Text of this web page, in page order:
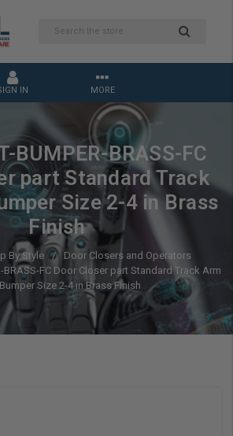
IN MORE
BUMPER-BRASS-FC
part Standard Track
Size 2-4 in Brass
Finish
By Style
Door Closers and Operators
BRASS-FC Door Closer part Standard Track Arm
Size 2-4 in Brass Finish